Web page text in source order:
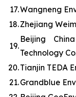
17.Wangneng
18.Zhejiang
19.
Beijing
Technology
20.Tianjin TEDA
21.Grandblue